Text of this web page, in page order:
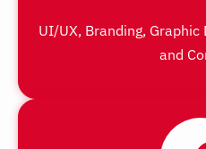
UI/UX, Branding,
and